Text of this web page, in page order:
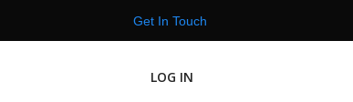
Get In Touch
LOG IN